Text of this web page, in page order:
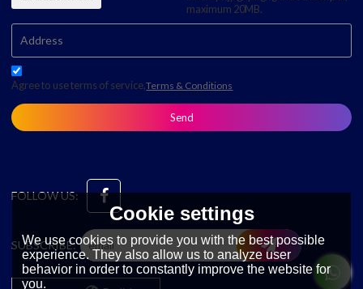
maximum 20MB.
Agree to use terms of service,Terms & Conditions
Send
FOLLOW US:
SUBSCRIBE:
Cookie settings
We use cookies to provide you with the best possible
experience. They also allow us to analyze user
behavior in order to constantly improve the website for
you.